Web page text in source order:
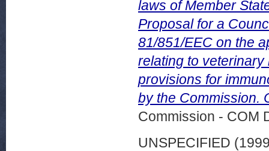
laws of Member
Proposal for a
81/851/EEC on the
relating to
provisions for
by the Commission.
Commission - COM
UNSPECIFIED